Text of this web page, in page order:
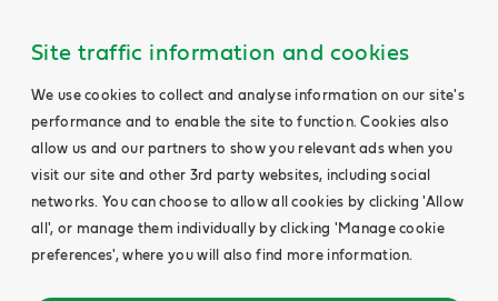
Site traffic information and cookies
We use cookies to collect and analyse information on our site's
performance and to enable the site to function. Cookies also
allow us and our partners to show you relevant ads when you
visit our site and other 3rd party websites, including social
networks. You can choose to allow all cookies by clicking 'Allow
all', or manage them individually by clicking 'Manage cookie
preferences', where you will also find more information.